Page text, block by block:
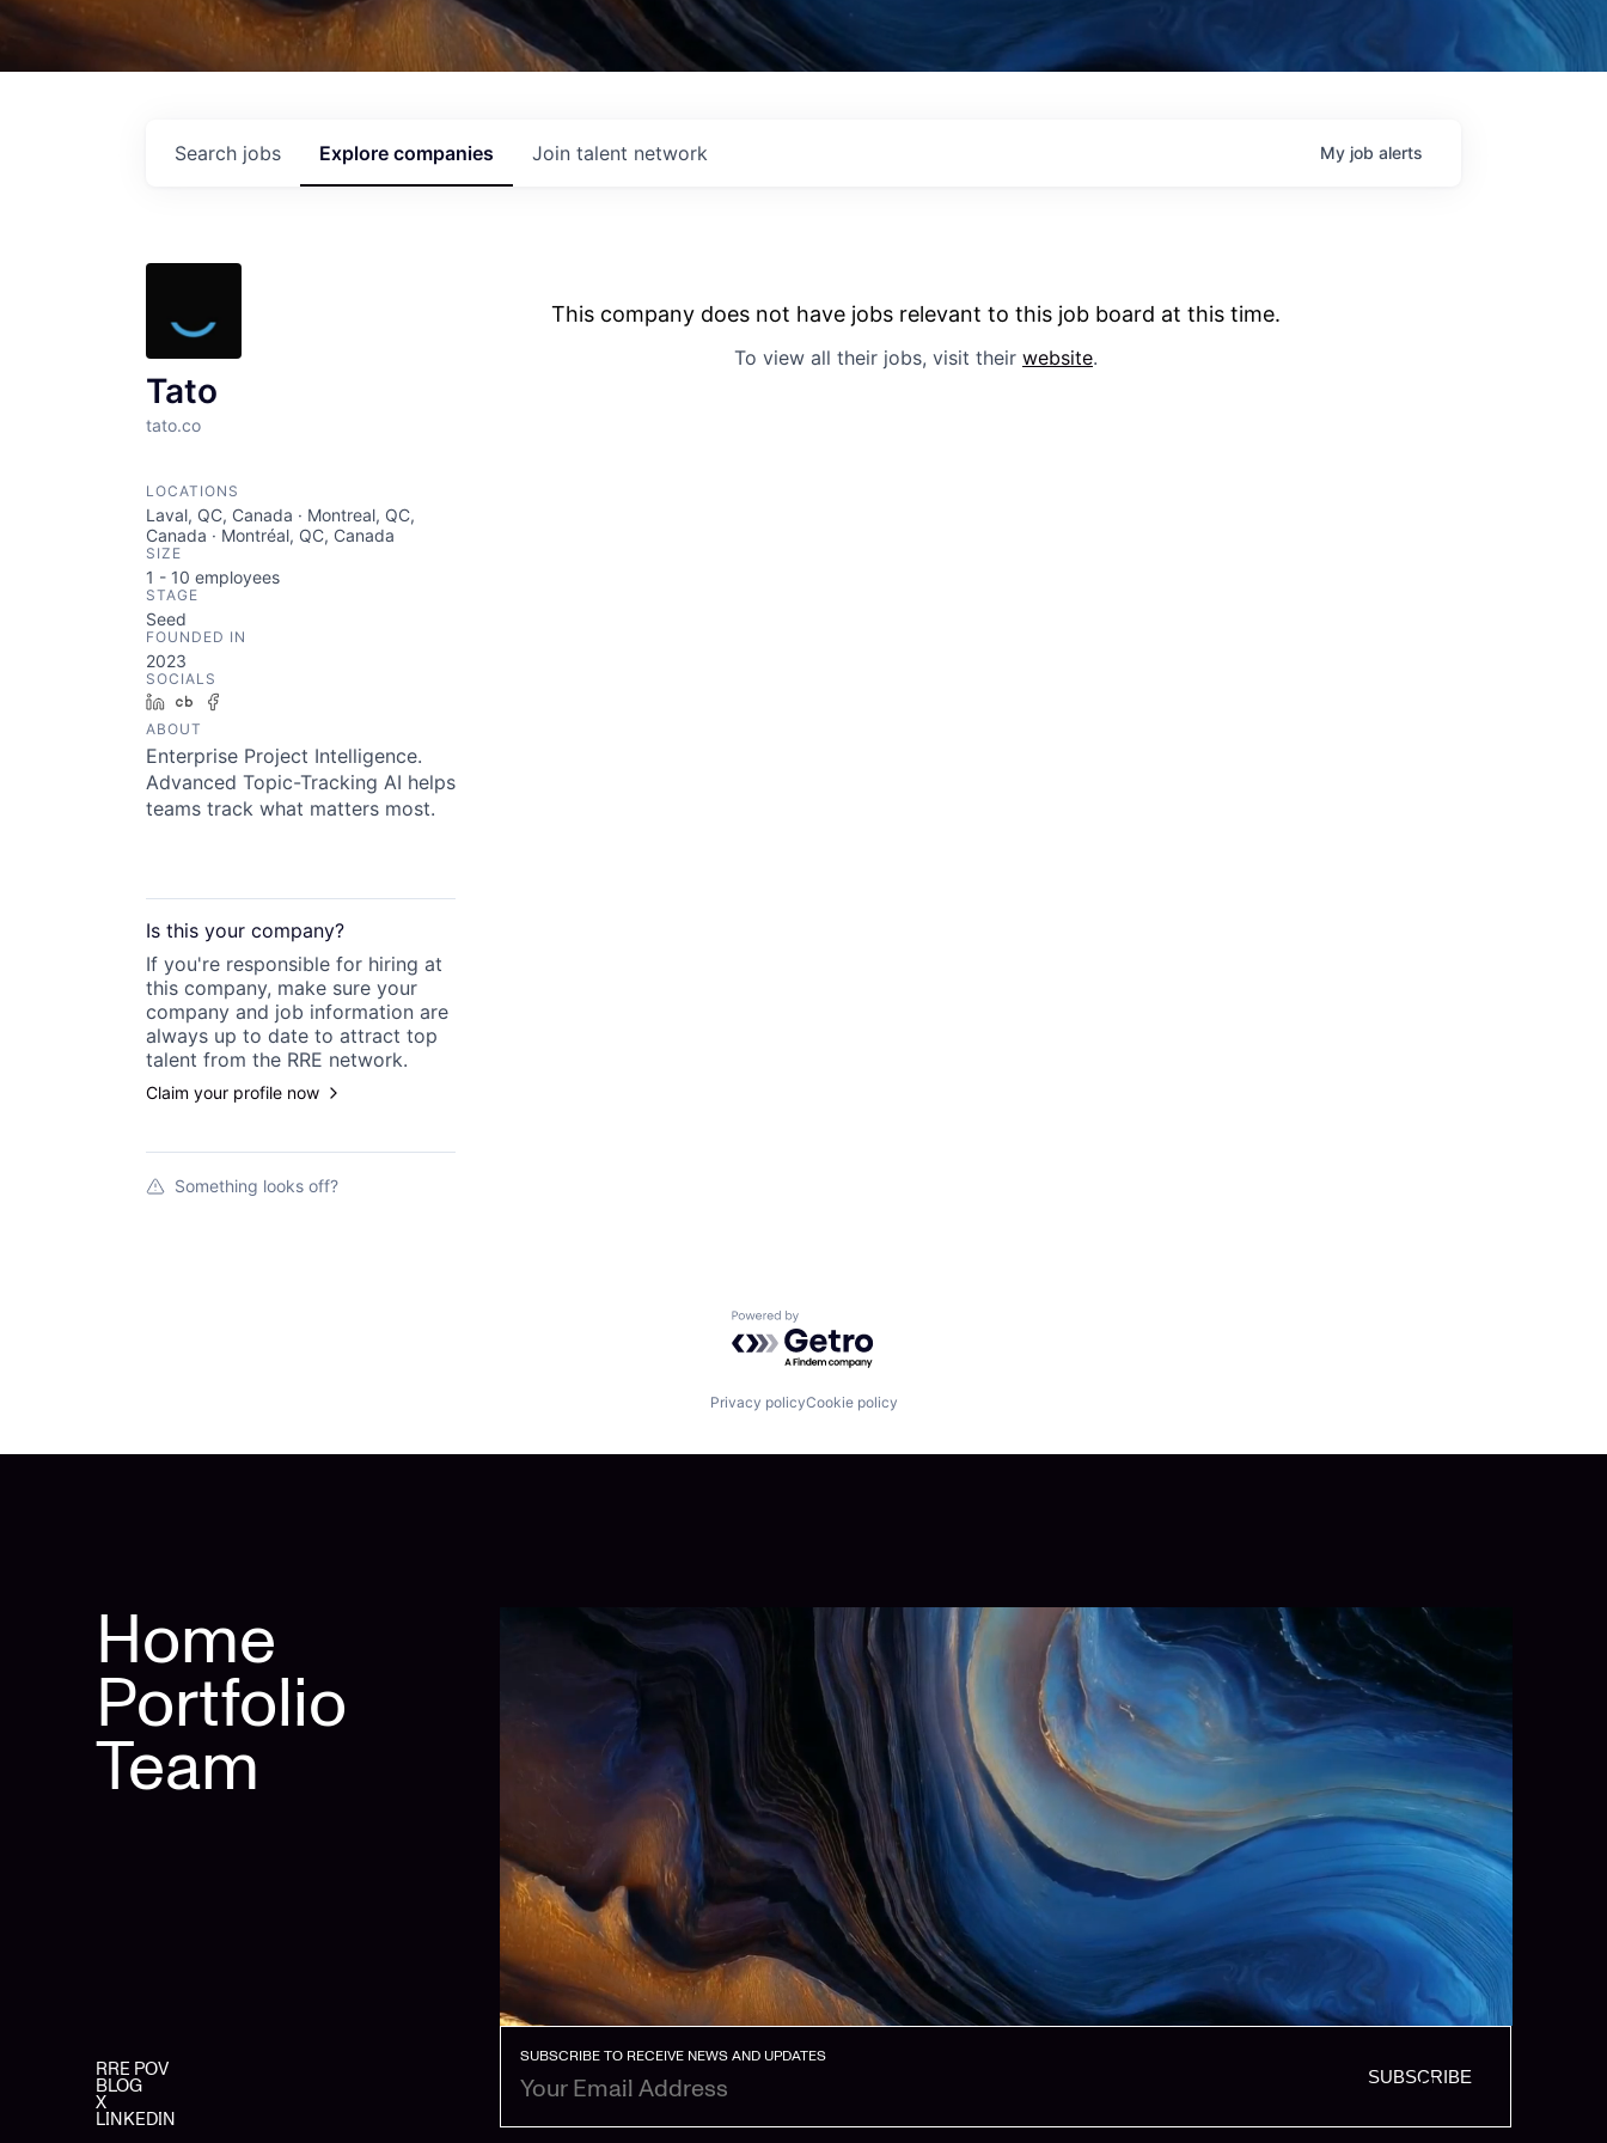
Search jobs Explore companies Join talent network My job alerts
Tato
tato.co
LOCATIONS
Laval, QC, Canada · Montreal, QC,
Canada · Montréal, QC, Canada
SIZE
1 - 10 employees
STAGE
Seed
FOUNDED IN
2023
SOCIALS
LinkedInCrunchbase
ABOUT
Enterprise Project Intelligence.
Advanced Topic-Tracking AI helps
teams track what matters most.
Is this your company?
If you're responsible for hiring at
this company, make sure your
company and job information are
always up to date to attract top
talent from the RRE network.
Claim your profile now
Something looks off?
This company does not have jobs relevant to this job board at this time.
To view all their jobs, visit their website.
Powered by Getro.com
Privacy policyCookie policy
Home
Portfolio
Team
RRE POV
BLOG
X
LINKEDIN
SUBSCRIBE TO RECEIVE NEWS AND UPDATES
SUBSCRIBE